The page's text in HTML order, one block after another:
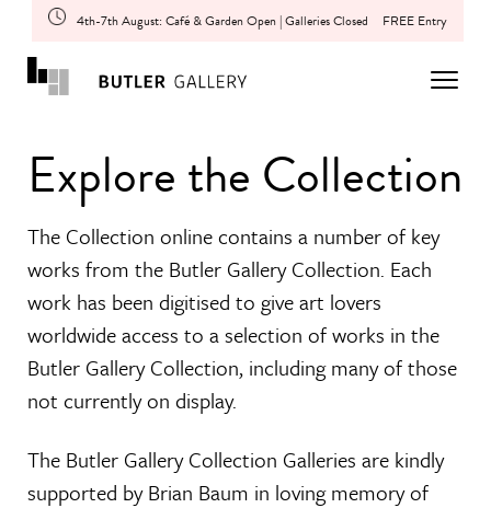
4th-7th August: Café & Garden Open | Galleries Closed FREE Entry
Explore the Collection
The Collection online contains a number of key
works from the Butler Gallery Collection. Each
work has been digitised to give art lovers
worldwide access to a selection of works in the
Butler Gallery Collection, including many of those
not currently on display.
The Butler Gallery Collection Galleries are kindly
supported by Brian Baum in loving memory of